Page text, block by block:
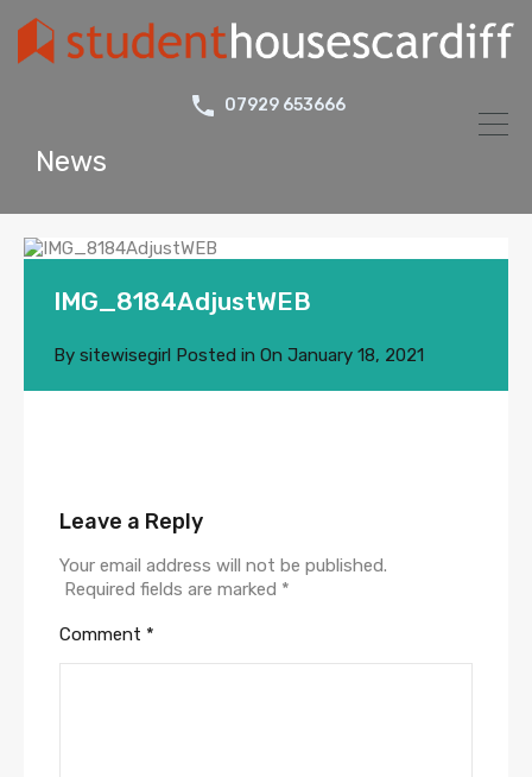
07929 653666
News
IMG_8184AdjustWEB
By sitewisegirl Posted in On January 18, 2021
Leave a Reply
Your email address will not be published.
Required fields are marked *
Comment *